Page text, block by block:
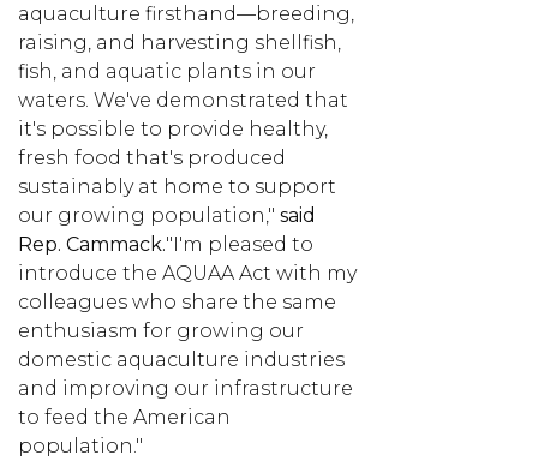
aquaculture firsthand—breeding,
raising, and harvesting shellfish,
fish, and aquatic plants in our
waters. We've demonstrated that
it's possible to provide healthy,
fresh food that's produced
sustainably at home to support
our growing population," said
Rep. Cammack."I'm pleased to
introduce the AQUAA Act with my
colleagues who share the same
enthusiasm for growing our
domestic aquaculture industries
and improving our infrastructure
to feed the American
population."